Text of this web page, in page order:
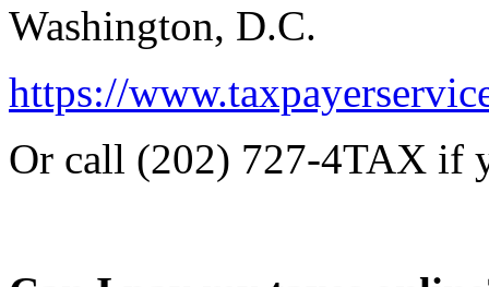
Washington, D.C.
https://
Or call (202) 727-4TAX if